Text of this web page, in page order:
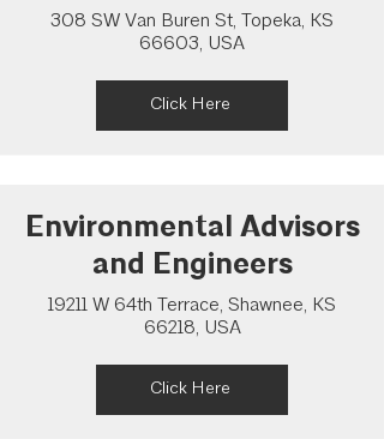
308 SW Van Buren St, Topeka, KS
66603, USA
Click Here
Environmental Advisors
and Engineers
19211 W 64th Terrace, Shawnee, KS
66218, USA
Click Here